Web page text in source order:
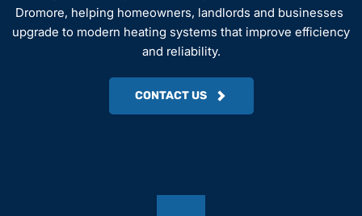
Dromore, helping homeowners, landlords and businesses
upgrade to modern heating systems that improve efficiency
and reliability.
CONTACT US